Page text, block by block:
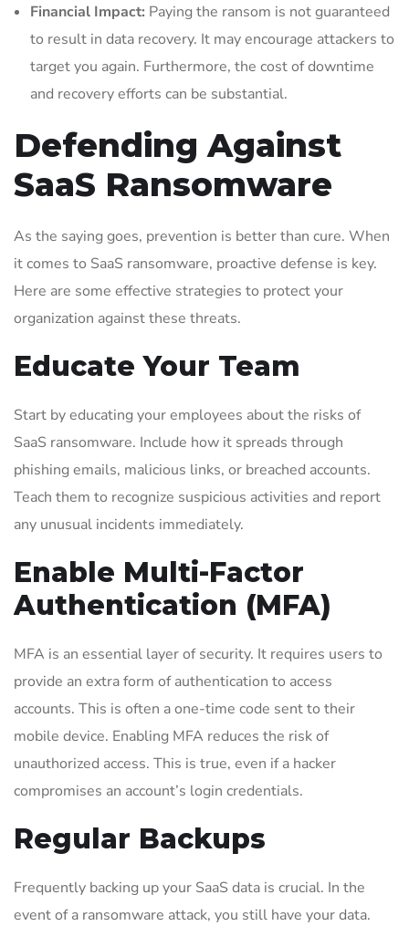
Financial Impact: Paying the ransom is not guaranteed
to result in data recovery. It may encourage attackers to
target you again. Furthermore, the cost of downtime
and recovery efforts can be substantial.
Defending Against
SaaS Ransomware
As the saying goes, prevention is better than cure. When
it comes to SaaS ransomware, proactive defense is key.
Here are some effective strategies to protect your
organization against these threats.
Educate Your Team
Start by educating your employees about the risks of
SaaS ransomware. Include how it spreads through
phishing emails, malicious links, or breached accounts.
Teach them to recognize suspicious activities and report
any unusual incidents immediately.
Enable Multi-Factor
Authentication (MFA)
MFA is an essential layer of security. It requires users to
provide an extra form of authentication to access
accounts. This is often a one-time code sent to their
mobile device. Enabling MFA reduces the risk of
unauthorized access. This is true, even if a hacker
compromises an account’s login credentials.
Regular Backups
Frequently backing up your SaaS data is crucial. In the
event of a ransomware attack, you still have your data.